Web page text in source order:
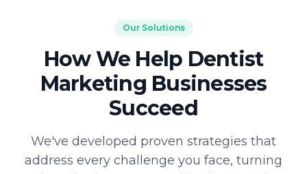
Our Solutions
How We Help Dentist
Marketing Businesses
Succeed
We've developed proven strategies that
address every challenge you face, turning